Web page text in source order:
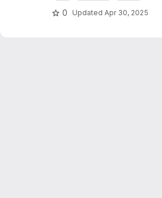
0 Updated Apr 30, 2025